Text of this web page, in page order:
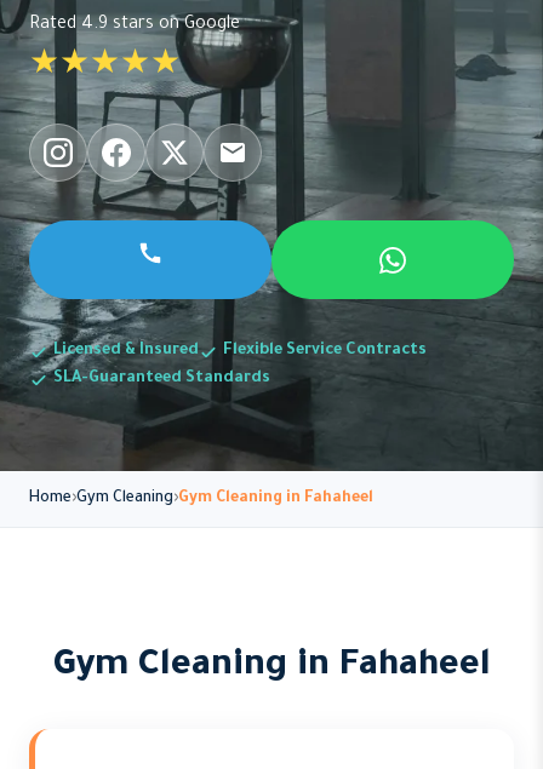
Rated 4.9 stars on Google
★★★★★
Licensed & Insured
Flexible Service Contracts
SLA-Guaranteed Standards
Home Gym Cleaning Gym Cleaning in Fahaheel
Gym Cleaning in Fahaheel